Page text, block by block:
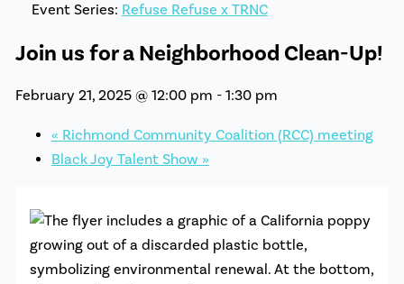
Event Series: Refuse Refuse x TRNC
Join us for a Neighborhood Clean-Up!
February 21, 2025 @ 12:00 pm - 1:30 pm
« Richmond Community Coalition (RCC) meeting
Black Joy Talent Show »